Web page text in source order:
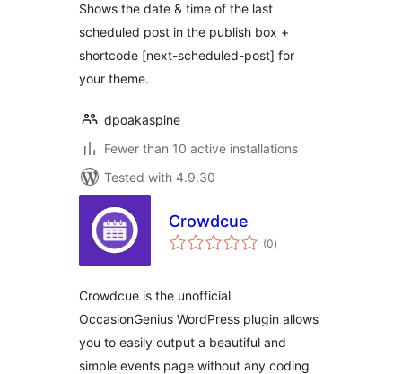
Shows the date & time of the last
scheduled post in the publish box +
shortcode [next-scheduled-post] for
your theme.
dpoakaspine
Fewer than 10 active installations
Tested with 4.9.30
Crowdcue
(0total
ratings
)
Crowdcue is the unofficial
OccasionGenius WordPress plugin allows
you to easily output a beautiful and
simple events page without any coding